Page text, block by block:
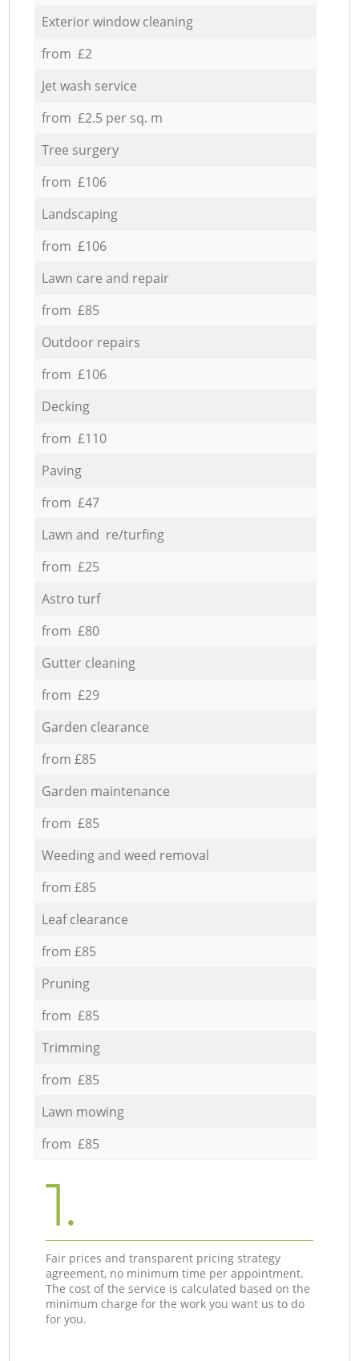
Exterior window cleaning
from £2
Jet wash service
from £2.5 per sq. m
Tree surgery
from £106
Landscaping
from £106
Lawn care and repair
from £85
Outdoor repairs
from £106
Decking
from £110
Paving
from £47
Lawn and re/turfing
from £25
Astro turf
from £80
Gutter cleaning
from £29
Garden clearance
from £85
Garden maintenance
from £85
Weeding and weed removal
from £85
Leaf clearance
from £85
Pruning
from £85
Trimming
from £85
Lawn mowing
from £85
1.
Fair prices and transparent pricing strategy
agreement, no minimum time per appointment.
The cost of the service is calculated based on the
minimum charge for the work you want us to do
for you.